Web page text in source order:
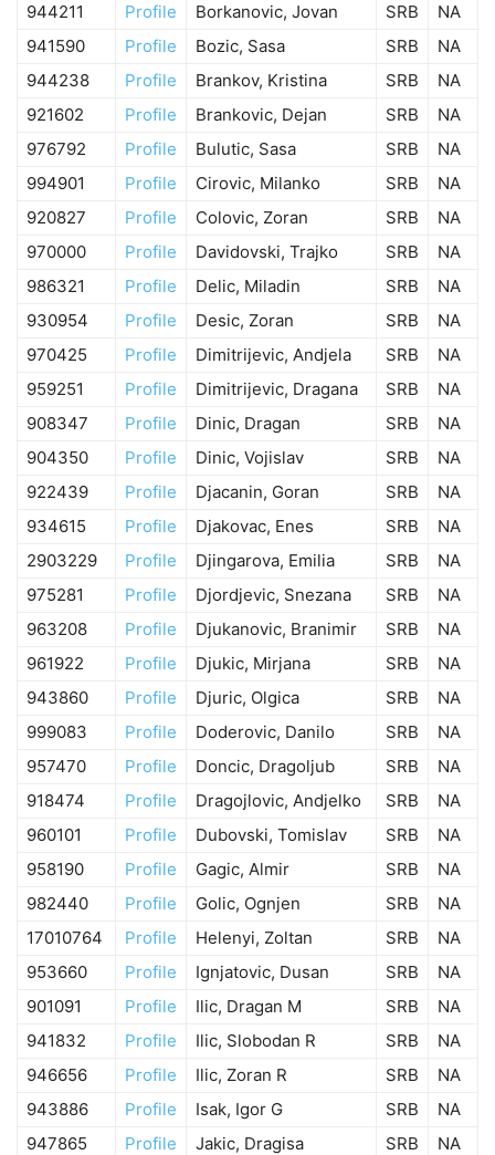
944211
Profile Borkanovic, Jovan SRB
NA
941590
Profile Bozic, Sasa SRB
NA
944238
Profile Brankov, Kristina SRB
NA
921602
Profile Brankovic, Dejan SRB
NA
976792
Profile Bulutic, Sasa SRB
NA
994901
Profile Cirovic, Milanko SRB
NA
920827
Profile Colovic, Zoran SRB
NA
970000
Profile Davidovski, Trajko SRB
NA
986321
Profile Delic, Miladin SRB
NA
930954
Profile Desic, Zoran SRB
NA
970425
Profile Dimitrijevic, Andjela SRB
NA
959251
Profile Dimitrijevic, Dragana SRB
NA
908347
Profile Dinic, Dragan SRB
NA
904350
Profile Dinic, Vojislav SRB
NA
922439
Profile Djacanin, Goran SRB
NA
934615
Profile Djakovac, Enes SRB
NA
2903229
Profile Djingarova, Emilia SRB
NA
975281
Profile Djordjevic, Snezana SRB
NA
963208
Profile Djukanovic, Branimir SRB
NA
961922
Profile Djukic, Mirjana SRB
NA
943860
Profile Djuric, Olgica SRB
NA
999083
Profile Doderovic, Danilo SRB
NA
957470
Profile Doncic, Dragoljub SRB
NA
918474
Profile Dragojlovic, Andjelko SRB
NA
960101
Profile Dubovski, Tomislav SRB
NA
958190
Profile Gagic, Almir SRB
NA
982440
Profile Golic, Ognjen SRB
NA
17010764
Profile Helenyi, Zoltan SRB
NA
953660
Profile Ignjatovic, Dusan SRB
NA
901091
Profile Ilic, Dragan M SRB
NA
941832
Profile Ilic, Slobodan R SRB
NA
946656
Profile Ilic, Zoran R SRB
NA
943886
Profile Isak, Igor G SRB
NA
947865
Profile Jakic, Dragisa SRB
NA